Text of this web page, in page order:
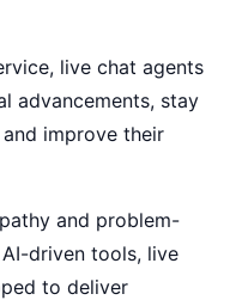
live chat agents
advancements, stay
improve their
and problem-
driven tools, live
to deliver